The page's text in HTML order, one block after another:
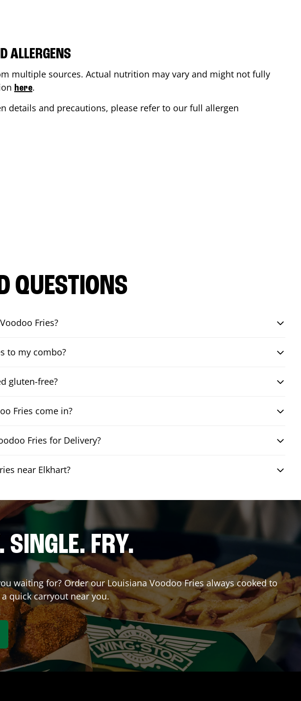
ALLERGENS
multiple sources. Actual nutrition may vary and might not fully
here.
details and precautions, please refer to our full allergen
QUESTIONS
Fries?
to my combo?
gluten-free?
Fries come in?
Fries for Delivery?
near Elkhart?
SINGLE. FRY.
waiting for? Order our Louisiana Voodoo Fries always cooked to
quick carryout near you.